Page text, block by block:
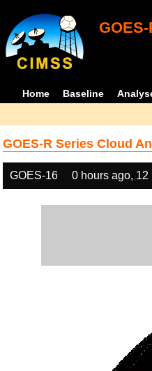
Home Baseline
GOES-R Series Cloud
GOES-16 0 hours ago, 12